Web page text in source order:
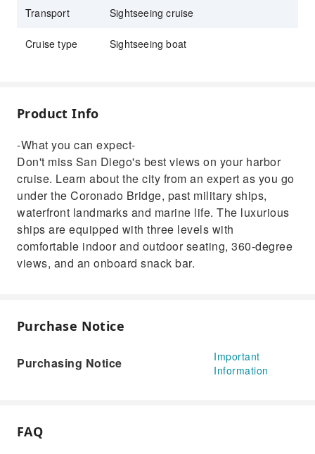
Transport Sightseeing cruise
Cruise type Sightseeing boat
Product Info
-What you can expect-
Don't miss San Diego's best views on your harbor
cruise. Learn about the city from an expert as you go
under the Coronado Bridge, past military ships,
waterfront landmarks and marine life. The luxurious
ships are equipped with three levels with
comfortable indoor and outdoor seating, 360-degree
views, and an onboard snack bar.
Purchase Notice
Purchasing Notice
Important
Information
FAQ